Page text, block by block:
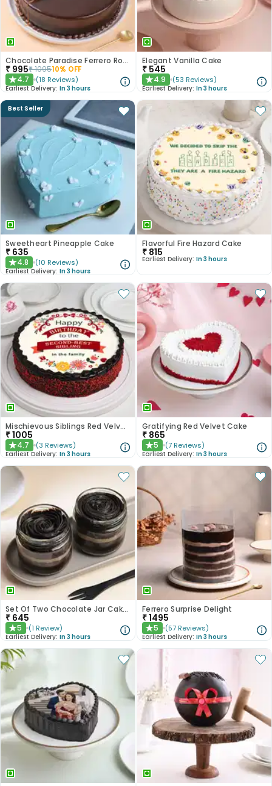
Chocolate Paradise Ferrero Rocher Cake
₹ 995₹109510% OFF
★4.7 (18 Reviews)
Earliest Delivery: In 3 hours
Elegant Vanilla Cake
₹ 545
★4.9 (53 Reviews)
Earliest Delivery: In 3 hours
Best Seller
Sweetheart Pineapple Cake
₹ 635
★4.8 (10 Reviews)
Earliest Delivery: In 3 hours
Flavorful Fire Hazard Cake
₹ 815
Earliest Delivery: In 3 hours
Mischievous Siblings Red Velvet Cake
₹1005
★4.7 (3 Reviews)
Earliest Delivery: In 3 hours
Gratifying Red Velvet Cake
₹ 865
★5 (7 Reviews)
Earliest Delivery: In 3 hours
Set Of Two Chocolate Jar Cakes
₹ 645
★5 (1 Review)
Earliest Delivery: In 3 hours
Ferrero Surprise Delight
₹1495
★5 (57 Reviews)
Earliest Delivery: In 3 hours